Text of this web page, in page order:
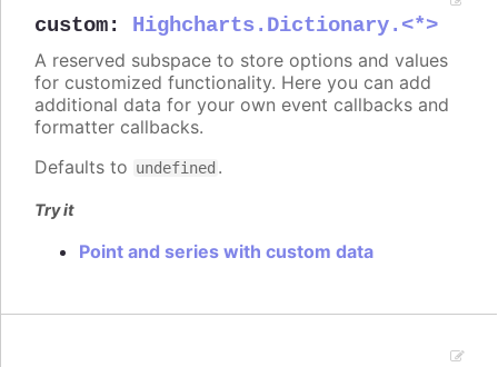
custom: Highcharts.Dictionary.<*>
A reserved subspace to store options and values
for customized functionality. Here you can add
additional data for your own event callbacks and
formatter callbacks.
Defaults to undefined .
Try it
Point and series with custom data